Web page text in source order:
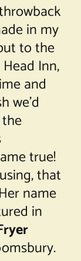
in my
to the
Inn,
and
we’d
true!
that
name
in